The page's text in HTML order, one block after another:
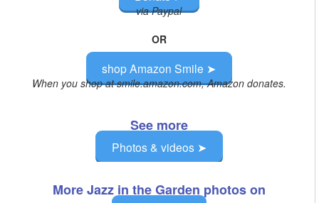
via Paypal
OR
shop Amazon Smile ➤
When you shop at smile.amazon.com, Amazon donates.
See more
Photos & videos ➤
More Jazz in the Garden photos on